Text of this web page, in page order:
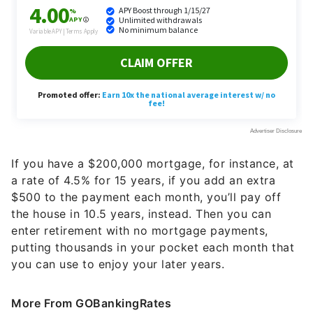
If you have a $200,000 mortgage, for instance, at
a rate of 4.5% for 15 years, if you add an extra
$500 to the payment each month, you’ll pay off
the house in 10.5 years, instead. Then you can
enter retirement with no mortgage payments,
putting thousands in your pocket each month that
you can use to enjoy your later years.
More From GOBankingRates